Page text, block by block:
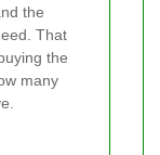
the
That
the
many